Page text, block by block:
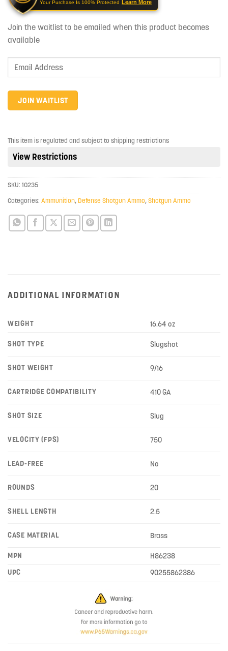
Your Purchase Is 100% Protected Learn More
Join the waitlist to be emailed when this product becomes
available
Enter
address
to
waitlist
for
product
JOIN WAITLIST
This item is regulated and subject to shipping restrictions
View Restrictions
SKU: 10235
Categories: Ammunition, Defense Shotgun Ammo,Shotgun Ammo
ADDITIONAL INFORMATION
WEIGHT 16.64 oz
SHOT TYPE Slugshot
SHOT WEIGHT 9/16
CARTRIDGE COMPATIBILITY 410 GA
SHOT SIZE Slug
VELOCITY (FPS) 750
LEAD-FREE No
ROUNDS 20
SHELL LENGTH 2.5
CASE MATERIAL Brass
MPN
H86238
UPC
90255862386